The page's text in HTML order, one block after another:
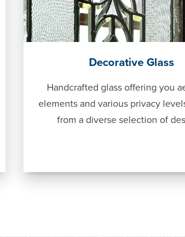
Decorative Glass
Handcrafted glass offering you
elements and various privacy
from a diverse selection of